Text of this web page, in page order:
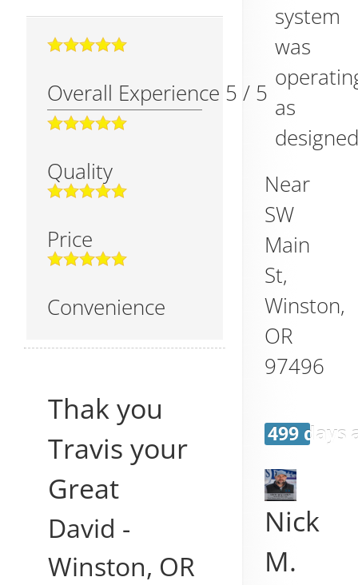
Overall Experience 5 / 5
Quality
Price
Convenience
Thak you
Travis your
Great
David -
Winston, OR
system
was
as
Near
SW
Main
St,
Winston,
OR
97496
499 days
Nick
M.